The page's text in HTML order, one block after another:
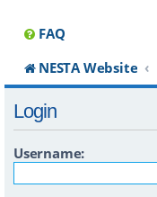
FAQ
NESTA Website
Login
Username: